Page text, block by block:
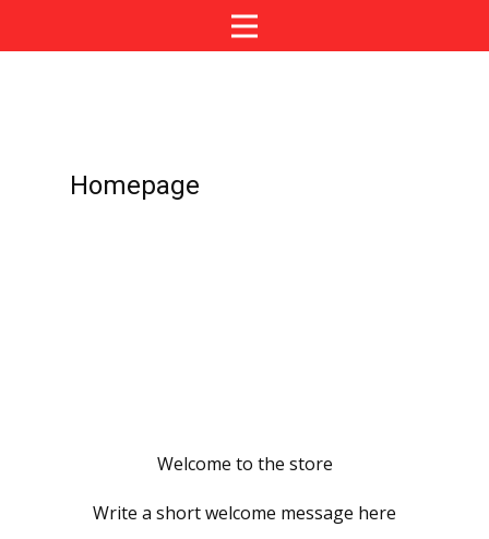
Homepage
Welcome to the store
Write a short welcome message here